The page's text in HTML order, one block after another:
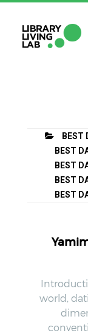
BEST
BEST
BEST
BEST
BEST
world,